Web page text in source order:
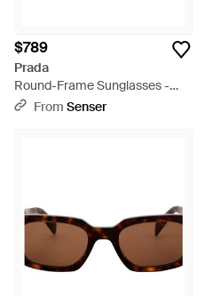
$789
Prada
Round-Frame Sunglasses -
Metallic
From Senser